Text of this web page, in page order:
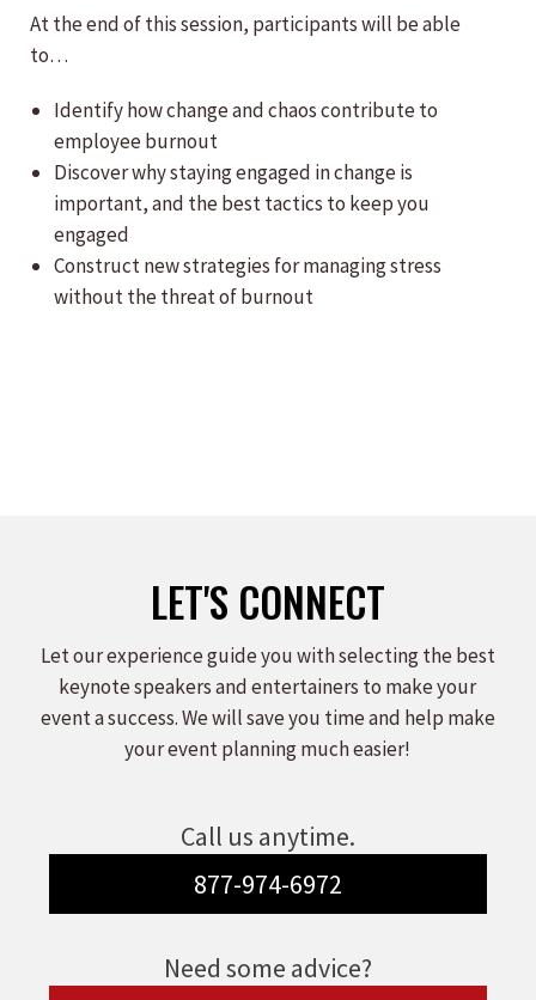
At the end of this session, participants will be able
to…
Identify how change and chaos contribute to
employee burnout
Discover why staying engaged in change is
important, and the best tactics to keep you
engaged
Construct new strategies for managing stress
without the threat of burnout
LET'S CONNECT
Let our experience guide you with selecting the best
keynote speakers and entertainers to make your
event a success. We will save you time and help make
your event planning much easier!
Call us anytime.
877-974-6972
Need some advice?